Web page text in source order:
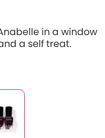
in a window
a self treat.